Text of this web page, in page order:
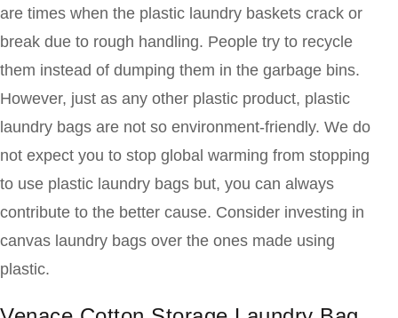
are times when the plastic laundry baskets crack or
break due to rough handling. People try to recycle
them instead of dumping them in the garbage bins.
However, just as any other plastic product, plastic
laundry bags are not so environment-friendly. We do
not expect you to stop global warming from stopping
to use plastic laundry bags but, you can always
contribute to the better cause. Consider investing in
canvas laundry bags over the ones made using
plastic.